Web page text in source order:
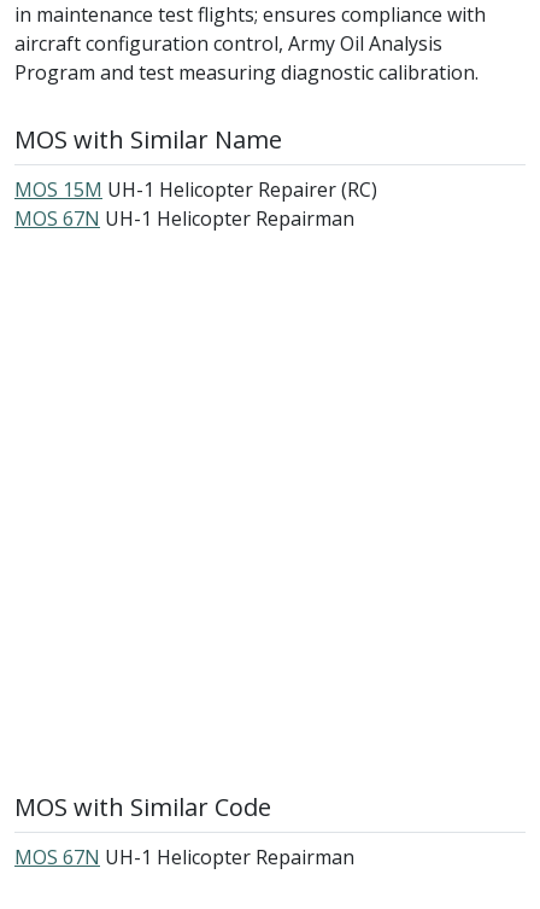
in maintenance test flights; ensures compliance with
aircraft configuration control, Army Oil Analysis
Program and test measuring diagnostic calibration.
MOS with Similar Name
MOS 15M UH-1 Helicopter Repairer (RC)
MOS 67N UH-1 Helicopter Repairman
MOS with Similar Code
MOS 67N UH-1 Helicopter Repairman